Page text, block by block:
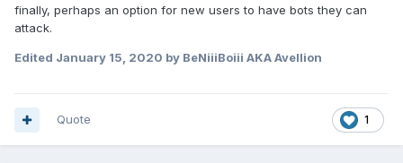
finally, perhaps an option for new users to have bots they can
attack.
Edited January 15, 2020 by BeNiiiBoiii AKA Avellion
1
Quote